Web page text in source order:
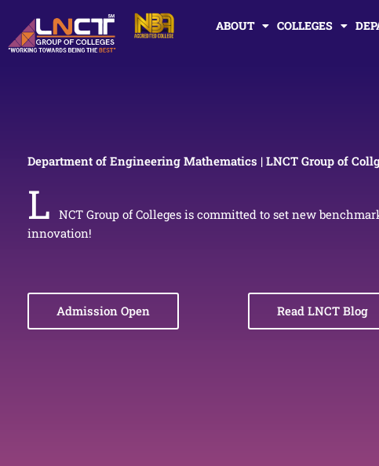
content
ABOUT COLLEGES
Department of Engineering Mathematics | LNCT Group of
L NCT Group of Colleges is committed to set new
innovation!
Admission Open Read LNCT Blog